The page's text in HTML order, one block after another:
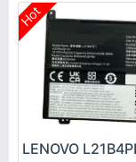
Hot